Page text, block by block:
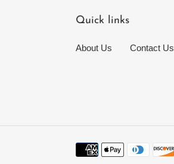
Quick links
About Us Contact Us
Payment